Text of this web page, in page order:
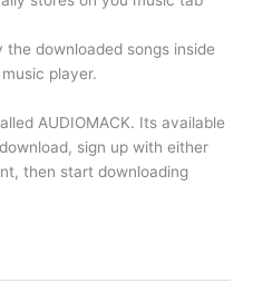
downloaded songs inside
player.
AUDIOMACK. Its available
sign up with either
then start downloading